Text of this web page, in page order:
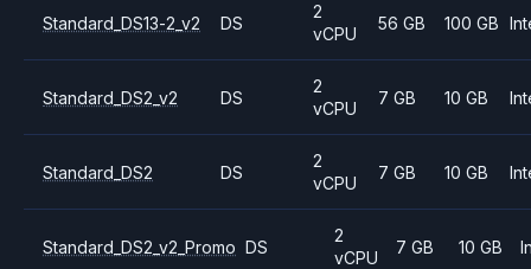
Standard_DS13-2_v2 DS
2
vCPU
56 GB 100 GB
Standard_DS2_v2 DS
2
vCPU
7 GB 10 GB
Standard_DS2 DS
2
vCPU
7 GB 10 GB
Standard_DS2_v2_Promo DS
2
vCPU
7 GB 10 GB